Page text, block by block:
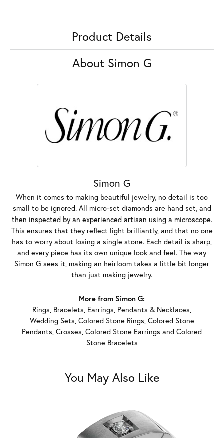
Product Details
About Simon G
Simon G
When it comes to making beautiful jewelry, no detail is too
small to be ignored. All micro-set diamonds are hand set, and
then inspected by an experienced artisan using a microscope.
This ensures that they reflect light brilliantly, and that no one
has to worry about losing a single stone. Each detail is sharp,
and every piece has its own unique look and feel. The way
Simon G sees it, making an heirloom takes a little bit longer
than just making jewelry.
More from Simon G:
Rings, Bracelets, Earrings, Pendants & Necklaces,
Wedding Sets, Colored Stone Rings, Colored Stone
Pendants, Crosses, Colored Stone Earrings and Colored
Stone Bracelets
You May Also Like